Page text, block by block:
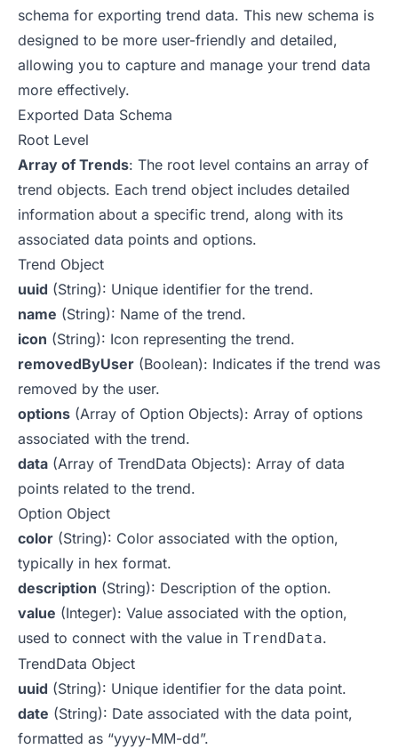
schema for exporting trend data. This new schema is
designed to be more user-friendly and detailed,
allowing you to capture and manage your trend data
more effectively.
Exported Data Schema
Root Level
Array of Trends: The root level contains an array of
trend objects. Each trend object includes detailed
information about a specific trend, along with its
associated data points and options.
Trend Object
uuid (String): Unique identifier for the trend.
name (String): Name of the trend.
icon (String): Icon representing the trend.
removedByUser (Boolean): Indicates if the trend was
removed by the user.
options (Array of Option Objects): Array of options
associated with the trend.
data (Array of TrendData Objects): Array of data
points related to the trend.
Option Object
color (String): Color associated with the option,
typically in hex format.
description (String): Description of the option.
value (Integer): Value associated with the option,
used to connect with the value in TrendData.
TrendData Object
uuid (String): Unique identifier for the data point.
date (String): Date associated with the data point,
formatted as “yyyy-MM-dd”.